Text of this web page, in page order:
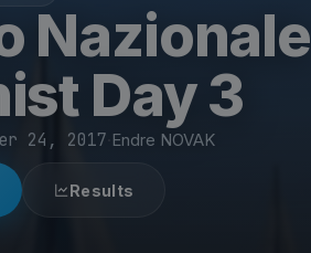
Nazionale
Day 3
24, 2017 Endre NOVAK
Results